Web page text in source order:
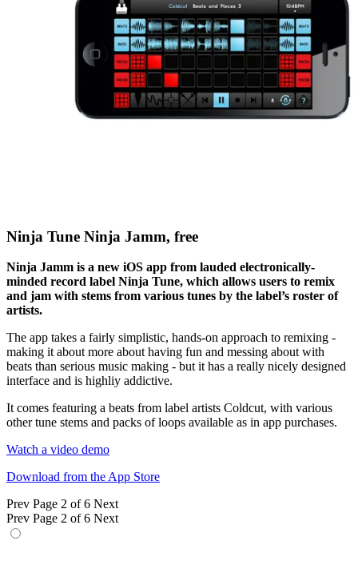
Ninja Tune Ninja Jamm, free
Ninja Jamm is a new iOS app from lauded electronically-
minded record label Ninja Tune, which allows users to remix
and jam with stems from various tunes by the label’s roster of
artists.
The app takes a fairly simplistic, hands-on approach to remixing -
making it about more about having fun and messing about with
beats than serious music making - but it has a really nicely designed
interface and is highliy addictive.
It comes featuring a beats from label artists Coldcut, with various
other tune stems and packs of loops available as in app purchases.
Watch a video demo
Download from the App Store
Prev Page 2 of 6 Next
Prev Page 2 of 6 Next